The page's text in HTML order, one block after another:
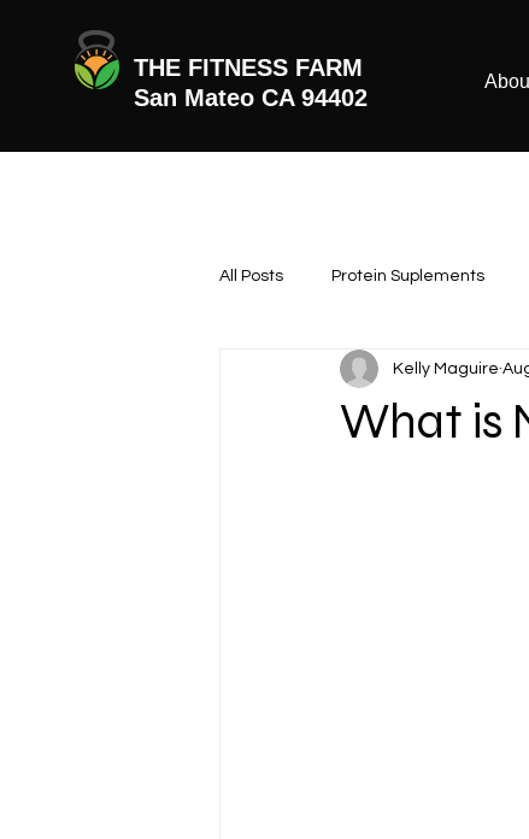
THE FITNESS FARM
San Mateo CA 94402
All Posts Protein Suplements
What is
Kelly Maguire